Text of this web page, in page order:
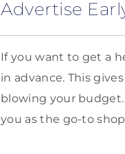
Advertise
If you want to get a
in advance. This
blowing your budget.
you as the go-to